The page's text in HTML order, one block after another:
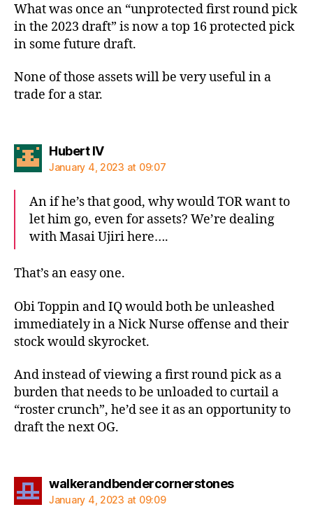
What was once an “unprotected first round pick
in the 2023 draft” is now a top 16 protected pick
in some future draft.
None of those assets will be very useful in a
trade for a star.
Hubert IVsays:
January 4, 2023 at 09:07
An if he’s that good, why would TOR want to
let him go, even for assets? We’re dealing
with Masai Ujiri here….
That’s an easy one.
Obi Toppin and IQ would both be unleashed
immediately in a Nick Nurse offense and their
stock would skyrocket.
And instead of viewing a first round pick as a
burden that needs to be unloaded to curtail a
“roster crunch”, he’d see it as an opportunity to
draft the next OG.
walkerandbendercornerstonessays:
January 4, 2023 at 09:09